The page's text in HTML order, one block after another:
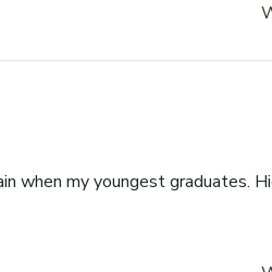
when my youngest graduates.